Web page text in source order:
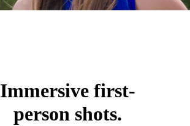
Immersive first-
person shots.